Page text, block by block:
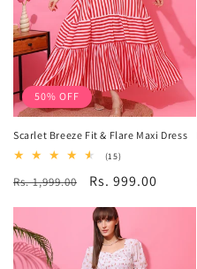
50% OFF
Scarlet Breeze Fit & Flare Maxi Dress
(15)15
reviews
Regular
Rs. 1,999.00
Sale
Rs. 999.00